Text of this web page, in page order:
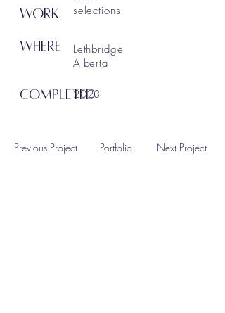
WORK
selections
WHERE
Lethbridge
Alberta
COMPLETED
2023
Previous Project Portfolio Next Project